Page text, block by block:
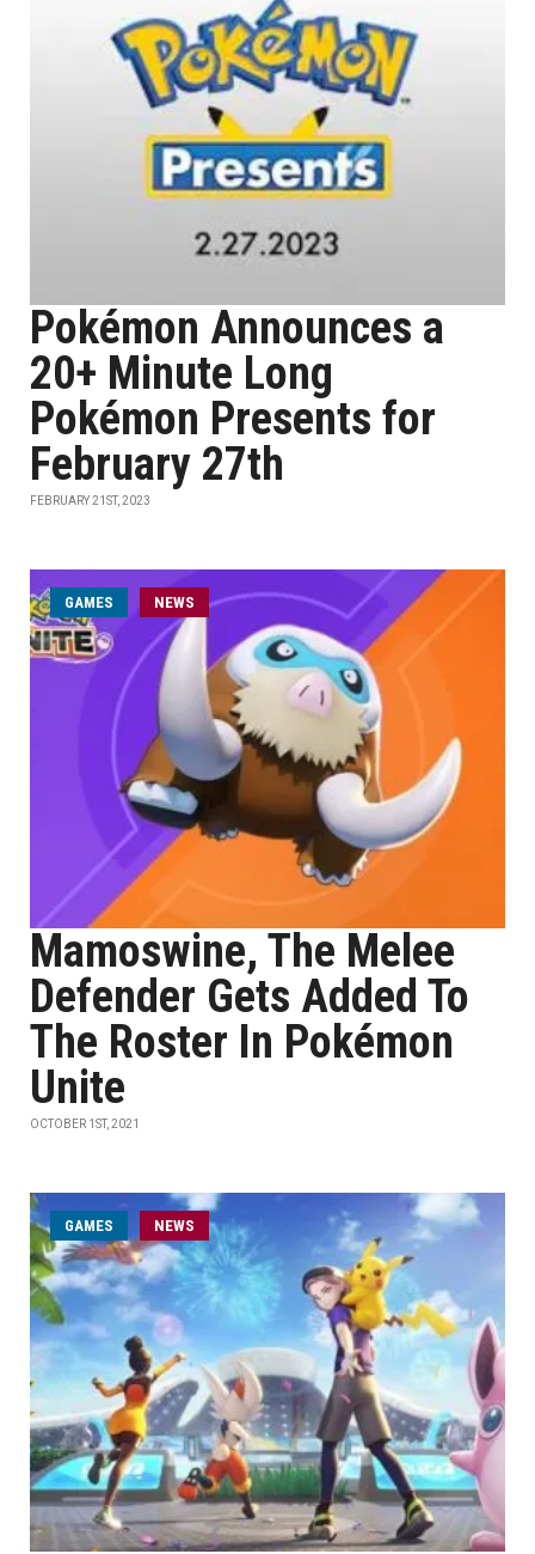
Pokémon Announces a
20+ Minute Long
Pokémon Presents for
February 27th
FEBRUARY 21ST, 2023
GAMES NEWS
Mamoswine, The Melee
Defender Gets Added To
The Roster In Pokémon
Unite
OCTOBER 1ST, 2021
GAMES NEWS